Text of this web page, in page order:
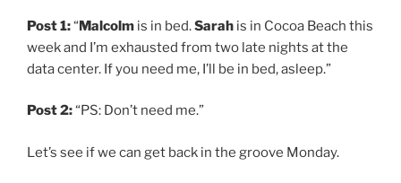
Post 1:“Malcolm is in bed.Sarah is in Cocoa Beach this
week and I’m exhausted from two late nights at the
data center. If you need me, I’ll be in bed, asleep.”
Post 2:“PS: Don’t need me.”
Let’s see if we can get back in the groove Monday.